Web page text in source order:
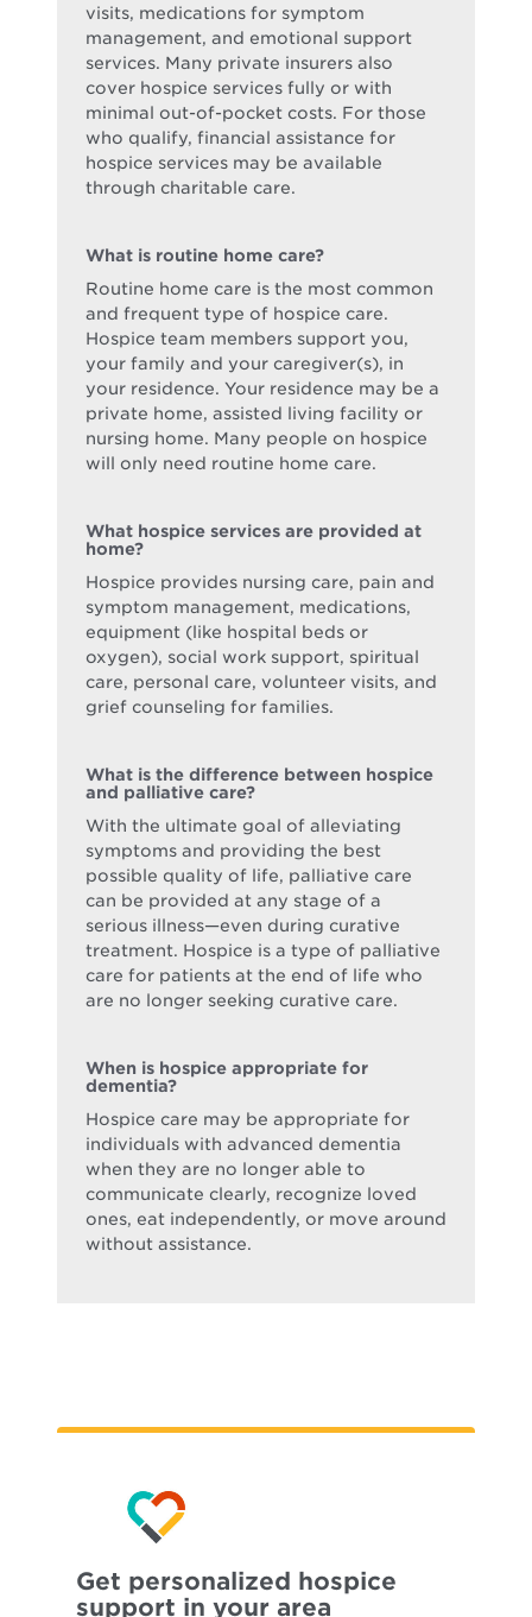
visits, medications for symptom
management, and emotional support
services. Many private insurers also
cover hospice services fully or with
minimal out-of-pocket costs. For those
who qualify, financial assistance for
hospice services may be available
through charitable care.
What is routine home care?
Routine home care is the most common
and frequent type of hospice care.
Hospice team members support you,
your family and your caregiver(s), in
your residence. Your residence may be a
private home, assisted living facility or
nursing home. Many people on hospice
will only need routine home care.
What hospice services are provided at
home?
Hospice provides nursing care, pain and
symptom management, medications,
equipment (like hospital beds or
oxygen), social work support, spiritual
care, personal care, volunteer visits, and
grief counseling for families.
What is the difference between hospice
and palliative care?
With the ultimate goal of alleviating
symptoms and providing the best
possible quality of life, palliative care
can be provided at any stage of a
serious illness—even during curative
treatment. Hospice is a type of palliative
care for patients at the end of life who
are no longer seeking curative care.
When is hospice appropriate for
dementia?
Hospice care may be appropriate for
individuals with advanced dementia
when they are no longer able to
communicate clearly, recognize loved
ones, eat independently, or move around
without assistance.
Get personalized hospice
support in your area